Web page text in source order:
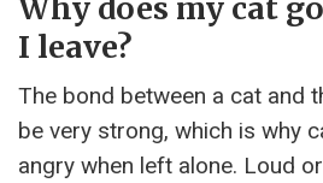
Why does my cat
I leave?
The bond between a cat and
be very strong, which is why
angry when left alone. Loud